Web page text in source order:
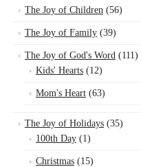
The Joy of Children (56)
The Joy of Family (39)
The Joy of God's Word (111)
Kids' Hearts (12)
Mom's Heart (63)
The Joy of Holidays (35)
100th Day (1)
Christmas (15)